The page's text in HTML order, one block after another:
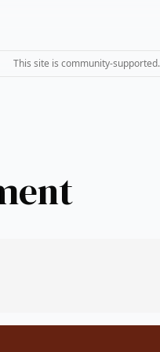
This site is community-